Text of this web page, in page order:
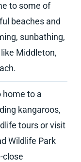
to some of
beaches and
sunbathing,
Middleton,
home to a
kangaroos,
tours or visit
Wildlife Park
close